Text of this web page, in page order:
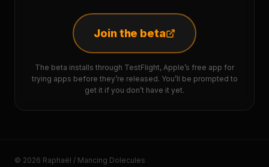
Join the beta
The beta installs through TestFlight, Apple’s free app for
trying apps before they’re released. You’ll be prompted to
get it if you don’t have it yet.
© 2026 Raphaël / Mancing Dolecules